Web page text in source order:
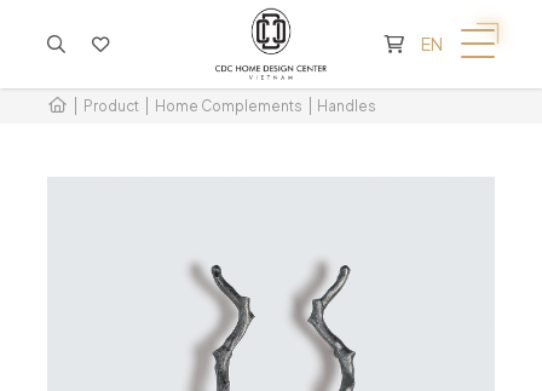
EN
Product Home Complements Handles